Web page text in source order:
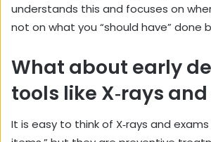
understands this and focuses on
not on what you “should have” done
What about early
tools like X‑rays
It is easy to think of X‑rays and